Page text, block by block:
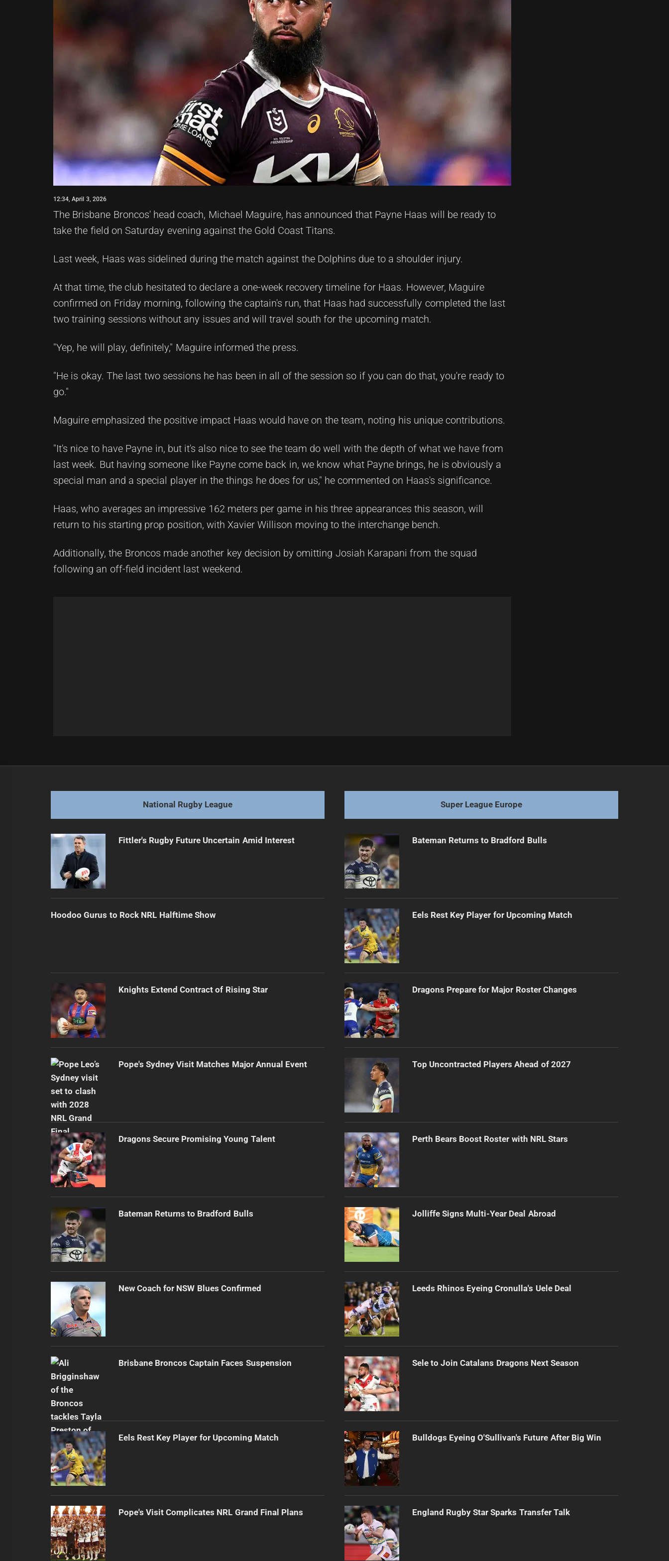
12:34, April 3, 2026
The Brisbane Broncos' head coach, Michael Maguire, has announced that Payne Haas will be ready to
take the field on Saturday evening against the Gold Coast Titans.
Last week, Haas was sidelined during the match against the Dolphins due to a shoulder injury.
At that time, the club hesitated to declare a one-week recovery timeline for Haas. However, Maguire
confirmed on Friday morning, following the captain's run, that Haas had successfully completed the last
two training sessions without any issues and will travel south for the upcoming match.
"Yep, he will play, definitely," Maguire informed the press.
"He is okay. The last two sessions he has been in all of the session so if you can do that, you're ready to
go."
Maguire emphasized the positive impact Haas would have on the team, noting his unique contributions.
"It's nice to have Payne in, but it's also nice to see the team do well with the depth of what we have from
last week. But having someone like Payne come back in, we know what Payne brings, he is obviously a
special man and a special player in the things he does for us," he commented on Haas's significance.
Haas, who averages an impressive 162 meters per game in his three appearances this season, will
return to his starting prop position, with Xavier Willison moving to the interchange bench.
Additionally, the Broncos made another key decision by omitting Josiah Karapani from the squad
following an off-field incident last weekend.
post:
National Rugby League
Fittler's Rugby Future Uncertain Amid Interest
Hoodoo Gurus to Rock NRL Halftime Show
Knights Extend Contract of Rising Star
Pope's Sydney Visit Matches Major Annual Event
Dragons Secure Promising Young Talent
Bateman Returns to Bradford Bulls
New Coach for NSW Blues Confirmed
Brisbane Broncos Captain Faces Suspension
Eels Rest Key Player for Upcoming Match
Pope's Visit Complicates NRL Grand Final Plans
Super League Europe
Bateman Returns to Bradford Bulls
Eels Rest Key Player for Upcoming Match
Dragons Prepare for Major Roster Changes
Top Uncontracted Players Ahead of 2027
Perth Bears Boost Roster with NRL Stars
Jolliffe Signs Multi-Year Deal Abroad
Leeds Rhinos Eyeing Cronulla's Uele Deal
Sele to Join Catalans Dragons Next Season
Bulldogs Eyeing O'Sullivan's Future After Big Win
England Rugby Star Sparks Transfer Talk